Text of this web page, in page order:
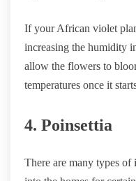
If your African violet
increasing the humidity
allow the flowers to
temperatures once it
4. Poinsettia
There are many types